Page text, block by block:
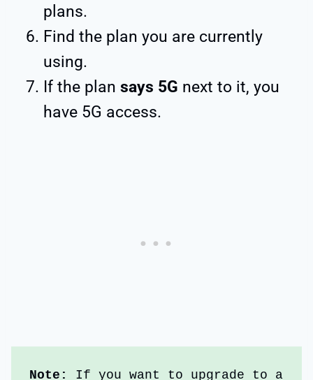
plans.
Find the plan you are currently
using.
If the plan says 5G next to it, you
have 5G access.
Note: If you want to upgrade to a